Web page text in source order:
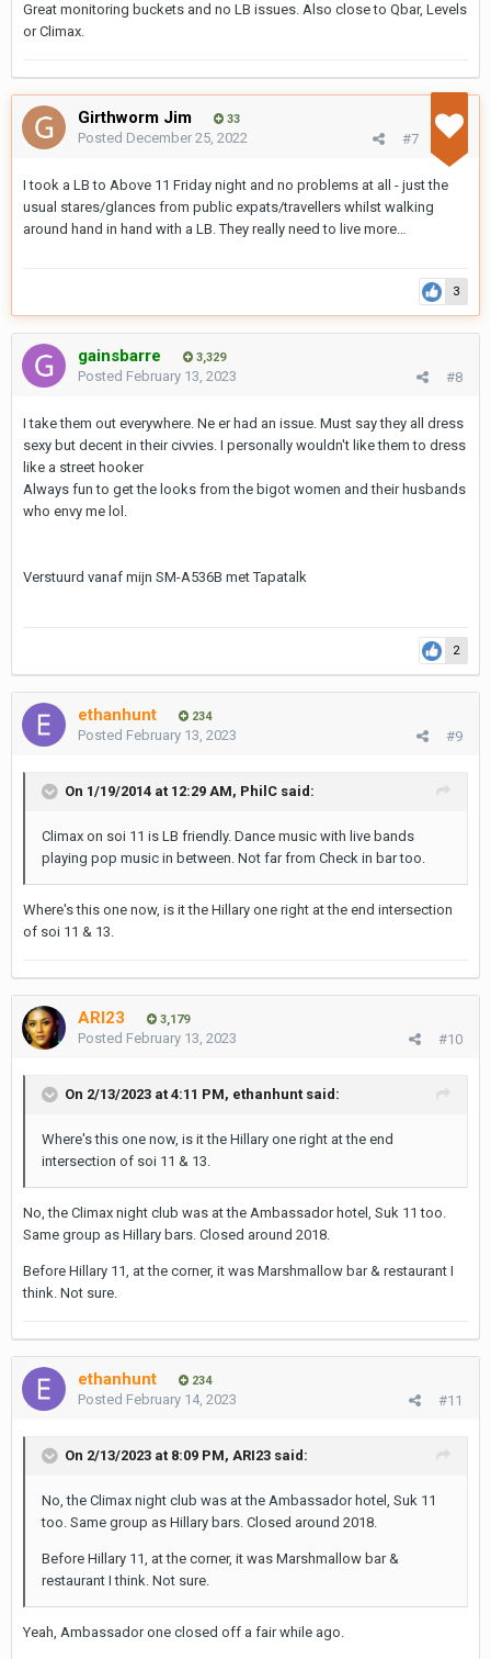
Great monitoring buckets and no LB issues. Also close to Qbar, Levels
or Climax.
Girthworm Jim 33
#7
Posted December 25, 2022
I took a LB to Above 11 Friday night and no problems at all - just the
usual stares/glances from public expats/travellers whilst walking
around hand in hand with a LB. They really need to live more…
3
gainsbarre 3,329
#8
Posted February 13, 2023
I take them out everywhere. Ne er had an issue. Must say they all dress
sexy but decent in their civvies. I personally wouldn't like them to dress
like a street hooker
Always fun to get the looks from the bigot women and their husbands
who envy me lol.
Verstuurd vanaf mijn SM-A536B met Tapatalk
2
ethanhunt 234
#9
Posted February 13, 2023
On 1/19/2014 at 12:29 AM, PhilC said:
Climax on soi 11 is LB friendly. Dance music with live bands
playing pop music in between. Not far from Check in bar too.
Where's this one now, is it the Hillary one right at the end intersection
of soi 11 & 13.
ARI23 3,179
#10
Posted February 13, 2023
On 2/13/2023 at 4:11 PM, ethanhunt said:
Where's this one now, is it the Hillary one right at the end
intersection of soi 11 & 13.
No, the Climax night club was at the Ambassador hotel, Suk 11 too.
Same group as Hillary bars. Closed around 2018.
Before Hillary 11, at the corner, it was Marshmallow bar & restaurant I
think. Not sure.
ethanhunt 234
#11
Posted February 14, 2023
On 2/13/2023 at 8:09 PM, ARI23 said:
No, the Climax night club was at the Ambassador hotel, Suk 11
too. Same group as Hillary bars. Closed around 2018.
Before Hillary 11, at the corner, it was Marshmallow bar &
restaurant I think. Not sure.
Yeah, Ambassador one closed off a fair while ago.